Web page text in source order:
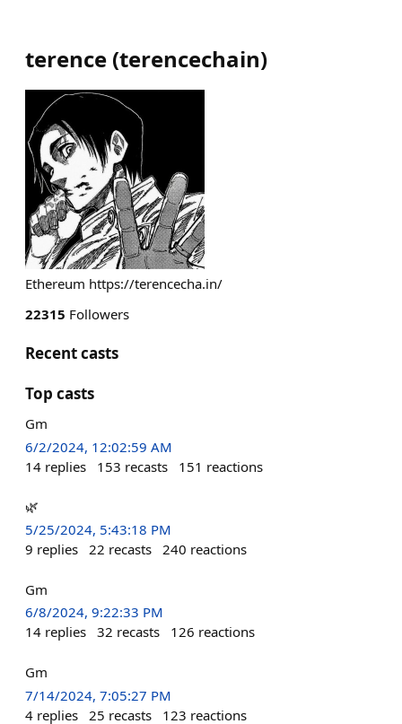
terence (terencechain)
Ethereum https://terencecha.in/
22315 Followers
Recent casts
Top casts
Gm
6/2/2024, 12:02:59 AM
14 replies 153 recasts 151 reactions
🌿
5/25/2024, 5:43:18 PM
9 replies 22 recasts 240 reactions
Gm
6/8/2024, 9:22:33 PM
14 replies 32 recasts 126 reactions
Gm
7/14/2024, 7:05:27 PM
4 replies 25 recasts 123 reactions